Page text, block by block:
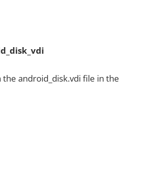
android_disk.vdi file in the